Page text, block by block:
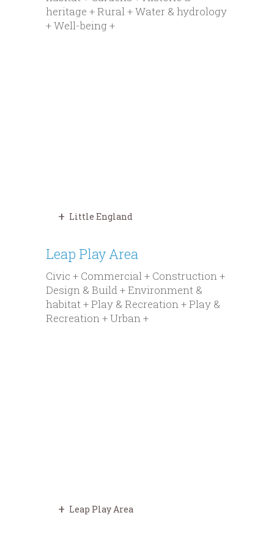
heritage + Rural + Water & hydrology
+ Well-being +
Little England
Leap Play Area
Civic + Commercial + Construction +
Design & Build + Environment &
habitat + Play & Recreation + Play &
Recreation + Urban +
Leap Play Area